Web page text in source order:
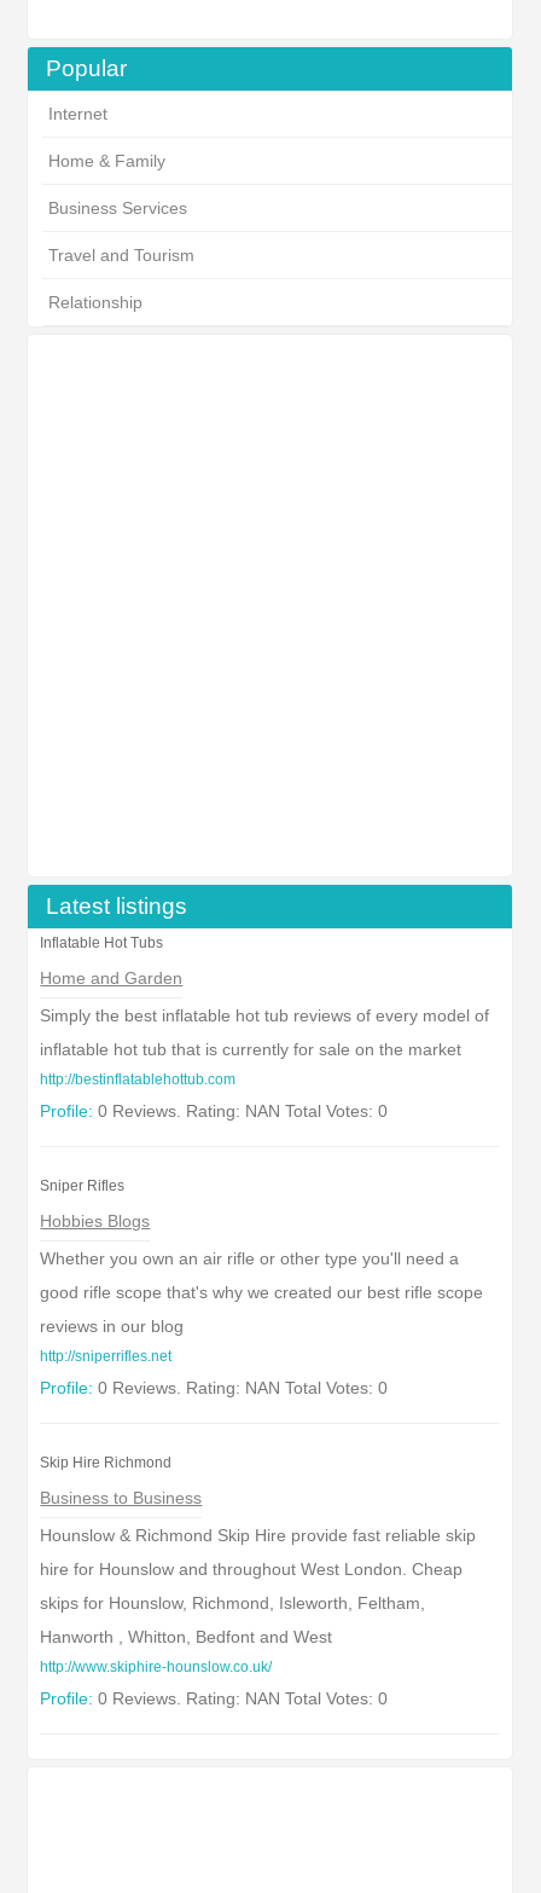
Popular
Internet
Home & Family
Business Services
Travel and Tourism
Relationship
Latest listings
Inflatable Hot Tubs
Home and Garden
Simply the best inflatable hot tub reviews of every model of
inflatable hot tub that is currently for sale on the market
http://bestinflatablehottub.com
Profile: 0 Reviews. Rating: NAN Total Votes: 0
Sniper Rifles
Hobbies Blogs
Whether you own an air rifle or other type you'll need a
good rifle scope that's why we created our best rifle scope
reviews in our blog
http://sniperrifles.net
Profile: 0 Reviews. Rating: NAN Total Votes: 0
Skip Hire Richmond
Business to Business
Hounslow & Richmond Skip Hire provide fast reliable skip
hire for Hounslow and throughout West London. Cheap
skips for Hounslow, Richmond, Isleworth, Feltham,
Hanworth , Whitton, Bedfont and West
http://www.skiphire-hounslow.co.uk/
Profile: 0 Reviews. Rating: NAN Total Votes: 0